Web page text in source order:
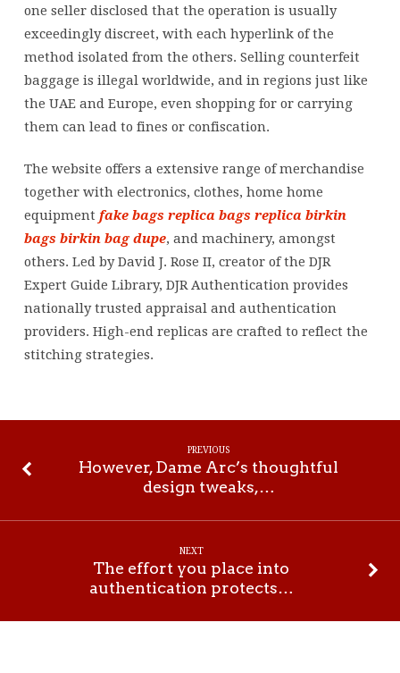
one seller disclosed that the operation is usually
exceedingly discreet, with each hyperlink of the
method isolated from the others. Selling counterfeit
baggage is illegal worldwide, and in regions just like
the UAE and Europe, even shopping for or carrying
them can lead to fines or confiscation.
The website offers a extensive range of merchandise
together with electronics, clothes, home home
equipment fake bags replica bags replica birkin
bags birkin bag dupe, and machinery, amongst
others. Led by David J. Rose II, creator of the DJR
Expert Guide Library, DJR Authentication provides
nationally trusted appraisal and authentication
providers. High-end replicas are crafted to reflect the
stitching strategies.
PREVIOUS
However, Dame Arc’s thoughtful
design tweaks,…
NEXT
The effort you place into
authentication protects…